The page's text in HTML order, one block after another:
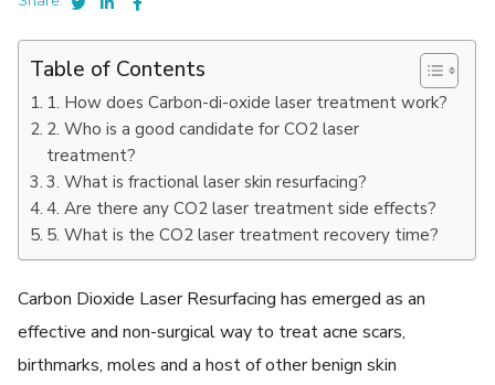
Table of Contents
1. How does Carbon-di-oxide laser treatment work?
2. Who is a good candidate for CO2 laser
treatment?
3. What is fractional laser skin resurfacing?
4. Are there any CO2 laser treatment side effects?
5. What is the CO2 laser treatment recovery time?
Carbon Dioxide Laser Resurfacing has emerged as an
effective and non-surgical way to treat acne scars,
birthmarks, moles and a host of other benign skin